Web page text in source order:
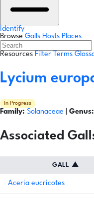
Identify
Browse Galls Hosts Places
Resources Filter Terms
Lycium
In Progress
Family: Solanaceae Genus:
Associated
GALL ▲
Aceria eucricotes